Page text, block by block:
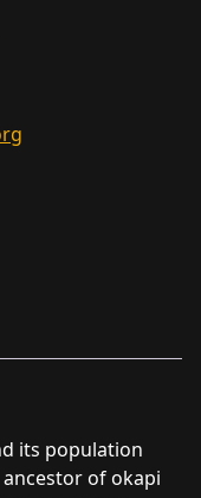
its population
of okapi